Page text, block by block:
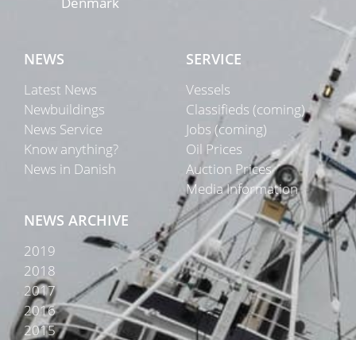
NEWS
Latest News
Newbuildings
News Service
Know anything?
News in Danish
SERVICE
Vessels
Classifieds (coming)
Jobs (coming)
Oil Prices
Auction Prices
Media Information
NEWS ARCHIVE
2019
2018
2017
2016
2015